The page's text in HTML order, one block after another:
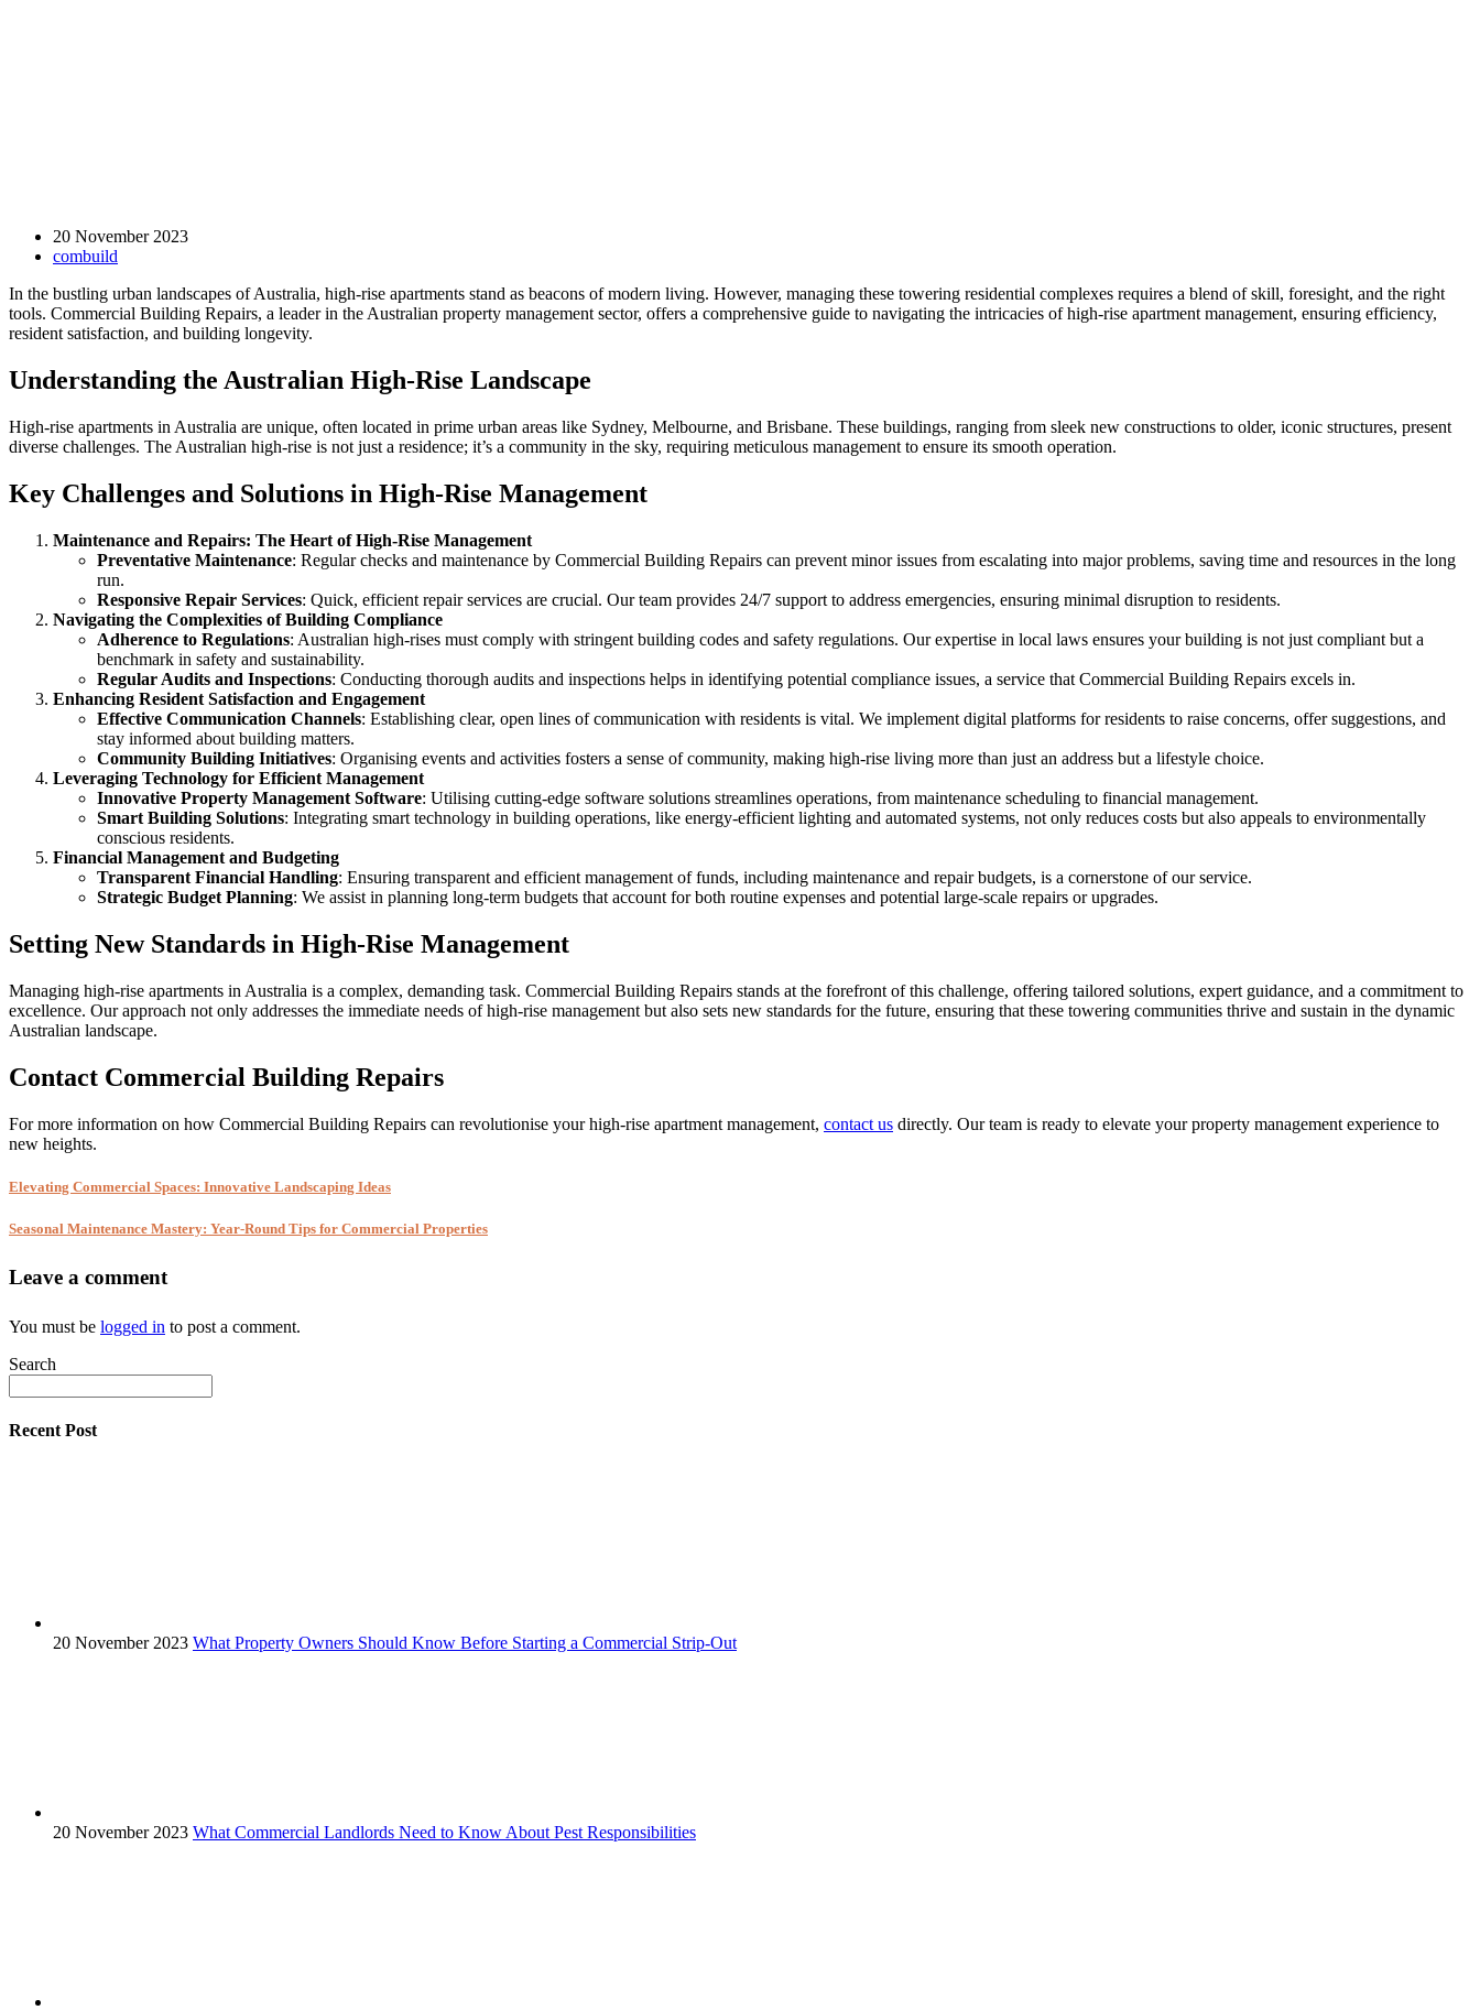
20 November 2023
combuild
In the bustling urban landscapes of Australia, high-rise apartments stand as beacons of modern living. However, managing these towering residential complexes requires a blend of skill, foresight, and the right
tools. Commercial Building Repairs, a leader in the Australian property management sector, offers a comprehensive guide to navigating the intricacies of high-rise apartment management, ensuring efficiency,
resident satisfaction, and building longevity.
Understanding the Australian High-Rise Landscape
High-rise apartments in Australia are unique, often located in prime urban areas like Sydney, Melbourne, and Brisbane. These buildings, ranging from sleek new constructions to older, iconic structures, present
diverse challenges. The Australian high-rise is not just a residence; it’s a community in the sky, requiring meticulous management to ensure its smooth operation.
Key Challenges and Solutions in High-Rise Management
Maintenance and Repairs: The Heart of High-Rise Management
Preventative Maintenance: Regular checks and maintenance by Commercial Building Repairs can prevent minor issues from escalating into major problems, saving time and resources in the long
run.
Responsive Repair Services: Quick, efficient repair services are crucial. Our team provides 24/7 support to address emergencies, ensuring minimal disruption to residents.
Navigating the Complexities of Building Compliance
Adherence to Regulations: Australian high-rises must comply with stringent building codes and safety regulations. Our expertise in local laws ensures your building is not just compliant but a
benchmark in safety and sustainability.
Regular Audits and Inspections: Conducting thorough audits and inspections helps in identifying potential compliance issues, a service that Commercial Building Repairs excels in.
Enhancing Resident Satisfaction and Engagement
Effective Communication Channels: Establishing clear, open lines of communication with residents is vital. We implement digital platforms for residents to raise concerns, offer suggestions, and
stay informed about building matters.
Community Building Initiatives: Organising events and activities fosters a sense of community, making high-rise living more than just an address but a lifestyle choice.
Leveraging Technology for Efficient Management
Innovative Property Management Software: Utilising cutting-edge software solutions streamlines operations, from maintenance scheduling to financial management.
Smart Building Solutions: Integrating smart technology in building operations, like energy-efficient lighting and automated systems, not only reduces costs but also appeals to environmentally
conscious residents.
Financial Management and Budgeting
Transparent Financial Handling: Ensuring transparent and efficient management of funds, including maintenance and repair budgets, is a cornerstone of our service.
Strategic Budget Planning: We assist in planning long-term budgets that account for both routine expenses and potential large-scale repairs or upgrades.
Setting New Standards in High-Rise Management
Managing high-rise apartments in Australia is a complex, demanding task. Commercial Building Repairs stands at the forefront of this challenge, offering tailored solutions, expert guidance, and a commitment to
excellence. Our approach not only addresses the immediate needs of high-rise management but also sets new standards for the future, ensuring that these towering communities thrive and sustain in the dynamic
Australian landscape.
Contact Commercial Building Repairs
For more information on how Commercial Building Repairs can revolutionise your high-rise apartment management, contact us directly. Our team is ready to elevate your property management experience to
new heights.
Elevating Commercial Spaces: Innovative Landscaping Ideas
Seasonal Maintenance Mastery: Year-Round Tips for Commercial Properties
Leave a comment
You must be logged in to post a comment.
Search
Recent Post
20 November 2023 What Property Owners Should Know Before Starting a Commercial Strip-Out
20 November 2023 What Commercial Landlords Need to Know About Pest Responsibilities